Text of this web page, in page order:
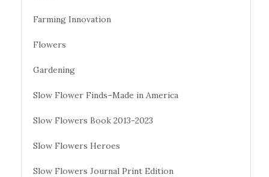
Farming Innovation
Flowers
Gardening
Slow Flower Finds–Made in America
Slow Flowers Book 2013-2023
Slow Flowers Heroes
Slow Flowers Journal Print Edition